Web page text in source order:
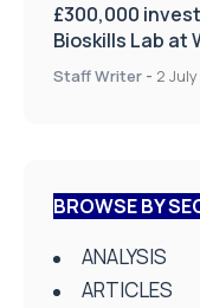
£300,000
Bioskills Lab at
Staff Writer - 2
BROWSE BY
ANALYSIS
ARTICLES